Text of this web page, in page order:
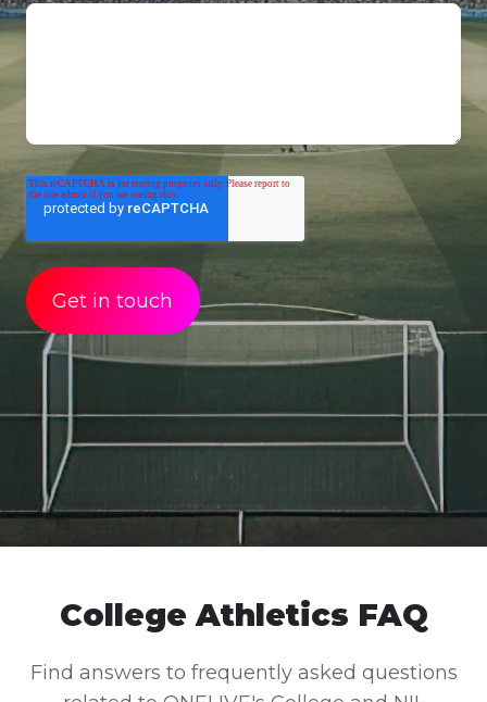
College Athletics FAQ
Find answers to frequently asked questions